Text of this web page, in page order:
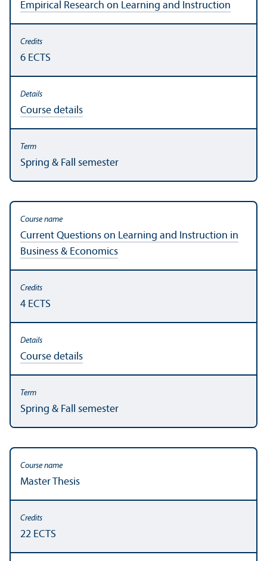
Empirical Research on Learning and Instruction
6 ECTS
Course details
Spring & Fall semester
Current Questions on Learning and Instruction in
Business & Economics
4 ECTS
Course details
Spring & Fall semester
Master Thesis
22 ECTS